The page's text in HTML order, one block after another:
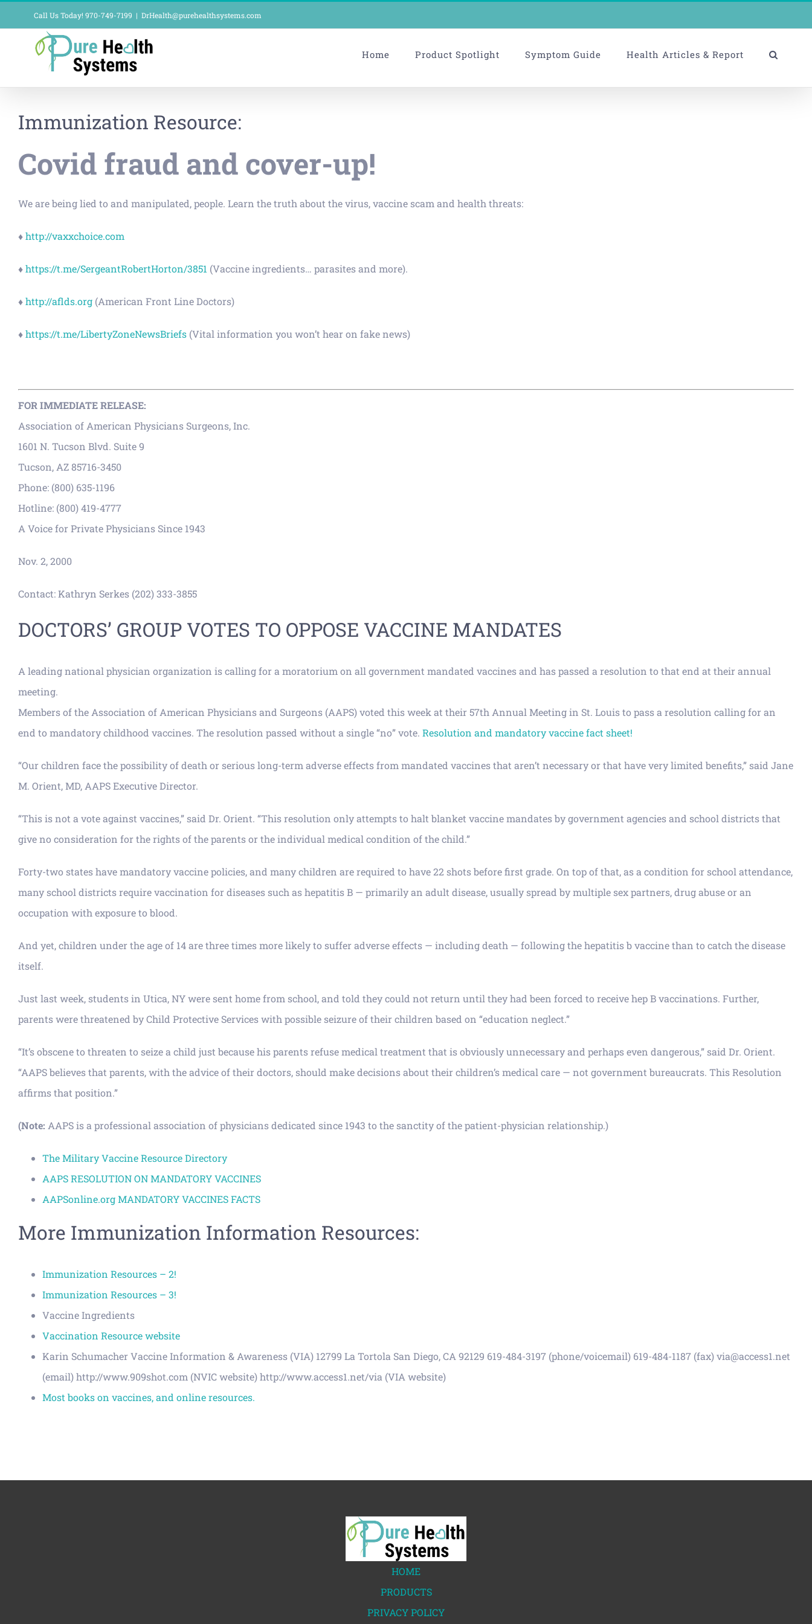
to
Call Us Today! 970-749-7199 | DrHealth@purehealthsystems.com
Home Product Spotlight Symptom Guide Health Articles & Report
Immunization Resource:
Covid fraud and cover-up!
We are being lied to and manipulated, people. Learn the truth about the virus, vaccine scam and health threats:
♦http://vaxxchoice.com
♦https://t.me/SergeantRobertHorton/3851 (Vaccine ingredients… parasites and more).
♦http://aflds.org (American Front Line Doctors)
♦https://t.me/LibertyZoneNewsBriefs (Vital information you won’t hear on fake news)
FOR IMMEDIATE RELEASE:
Association of American Physicians Surgeons, Inc.
1601 N. Tucson Blvd. Suite 9
Tucson, AZ 85716-3450
Phone: (800) 635-1196
Hotline: (800) 419-4777
A Voice for Private Physicians Since 1943
Nov. 2, 2000
Contact: Kathryn Serkes (202) 333-3855
DOCTORS’ GROUP VOTES TO OPPOSE VACCINE MANDATES
A leading national physician organization is calling for a moratorium on all government mandated vaccines and has passed a resolution to that end at their annual
meeting.
Members of the Association of American Physicians and Surgeons (AAPS) voted this week at their 57th Annual Meeting in St. Louis to pass a resolution calling for an
end to mandatory childhood vaccines. The resolution passed without a single “no” vote. Resolution and mandatory vaccine fact sheet!
“Our children face the possibility of death or serious long-term adverse effects from mandated vaccines that aren’t necessary or that have very limited benefits,” said Jane
M. Orient, MD, AAPS Executive Director.
“This is not a vote against vaccines,” said Dr. Orient. “This resolution only attempts to halt blanket vaccine mandates by government agencies and school districts that
give no consideration for the rights of the parents or the individual medical condition of the child.”
Forty-two states have mandatory vaccine policies, and many children are required to have 22 shots before first grade. On top of that, as a condition for school attendance,
many school districts require vaccination for diseases such as hepatitis B — primarily an adult disease, usually spread by multiple sex partners, drug abuse or an
occupation with exposure to blood.
And yet, children under the age of 14 are three times more likely to suffer adverse effects — including death — following the hepatitis b vaccine than to catch the disease
itself.
Just last week, students in Utica, NY were sent home from school, and told they could not return until they had been forced to receive hep B vaccinations. Further,
parents were threatened by Child Protective Services with possible seizure of their children based on “education neglect.”
“It’s obscene to threaten to seize a child just because his parents refuse medical treatment that is obviously unnecessary and perhaps even dangerous,” said Dr. Orient.
“AAPS believes that parents, with the advice of their doctors, should make decisions about their children’s medical care — not government bureaucrats. This Resolution
affirms that position.”
(Note: AAPS is a professional association of physicians dedicated since 1943 to the sanctity of the patient-physician relationship.)
The Military Vaccine Resource Directory
AAPS RESOLUTION ON MANDATORY VACCINES
AAPSonline.org MANDATORY VACCINES FACTS
More Immunization Information Resources:
Immunization Resources – 2!
Immunization Resources – 3!
Vaccine Ingredients
Vaccination Resource website
Karin Schumacher Vaccine Information & Awareness (VIA) 12799 La Tortola San Diego, CA 92129 619-484-3197 (phone/voicemail) 619-484-1187 (fax) via@access1.net
(email) http://www.909shot.com (NVIC website) http://www.access1.net/via (VIA website)
Most books on vaccines, and online resources.
HOME
PRODUCTS
PRIVACY POLICY